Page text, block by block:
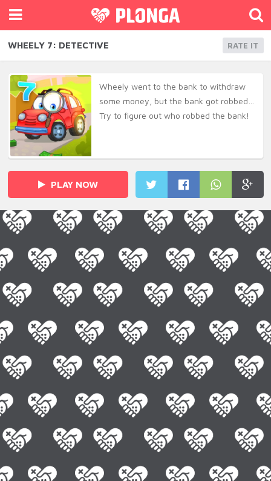
WHEELY 7: DETECTIVE RATE IT
Wheely went to the bank to withdraw
some money, but the bank got robbed…
Try to figure out who robbed the bank!
PLAY NOW